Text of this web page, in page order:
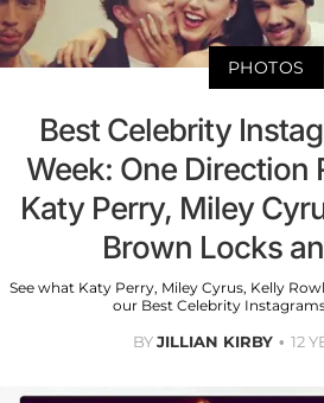
PHOTOS
Best Celebrity
Week: One Direction
Katy Perry, Miley
Brown Locks
See what Katy Perry, Miley Cyrus, Kelly
our Best Celebrity
BYJILLIAN KIRBY 12